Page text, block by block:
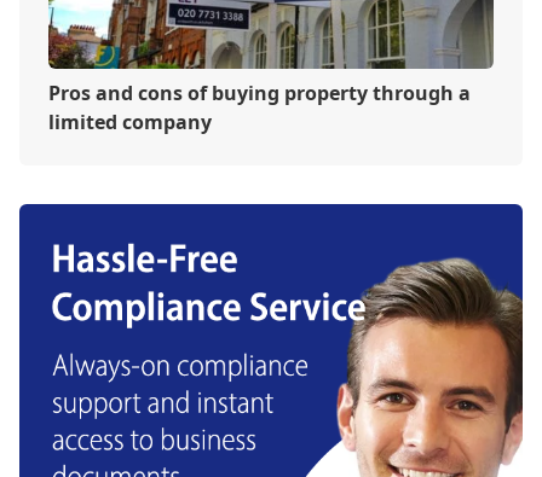
Pros and cons of buying property through a
limited company